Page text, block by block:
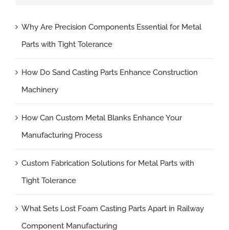
Why Are Precision Components Essential for Metal
Parts with Tight Tolerance
How Do Sand Casting Parts Enhance Construction
Machinery
How Can Custom Metal Blanks Enhance Your
Manufacturing Process
Custom Fabrication Solutions for Metal Parts with
Tight Tolerance
What Sets Lost Foam Casting Parts Apart in Railway
Component Manufacturing